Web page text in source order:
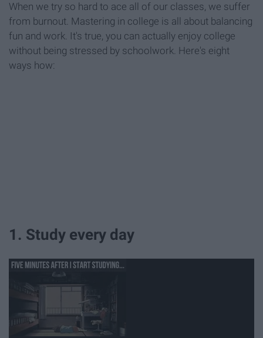
When we try so hard to ace all of our classes, we suffer
from burnout. Mastering in college is all about balancing
fun and work. It's true, you can actually enjoy college
without being stressed by schoolwork. Here's eight
ways how:
1. Study every day